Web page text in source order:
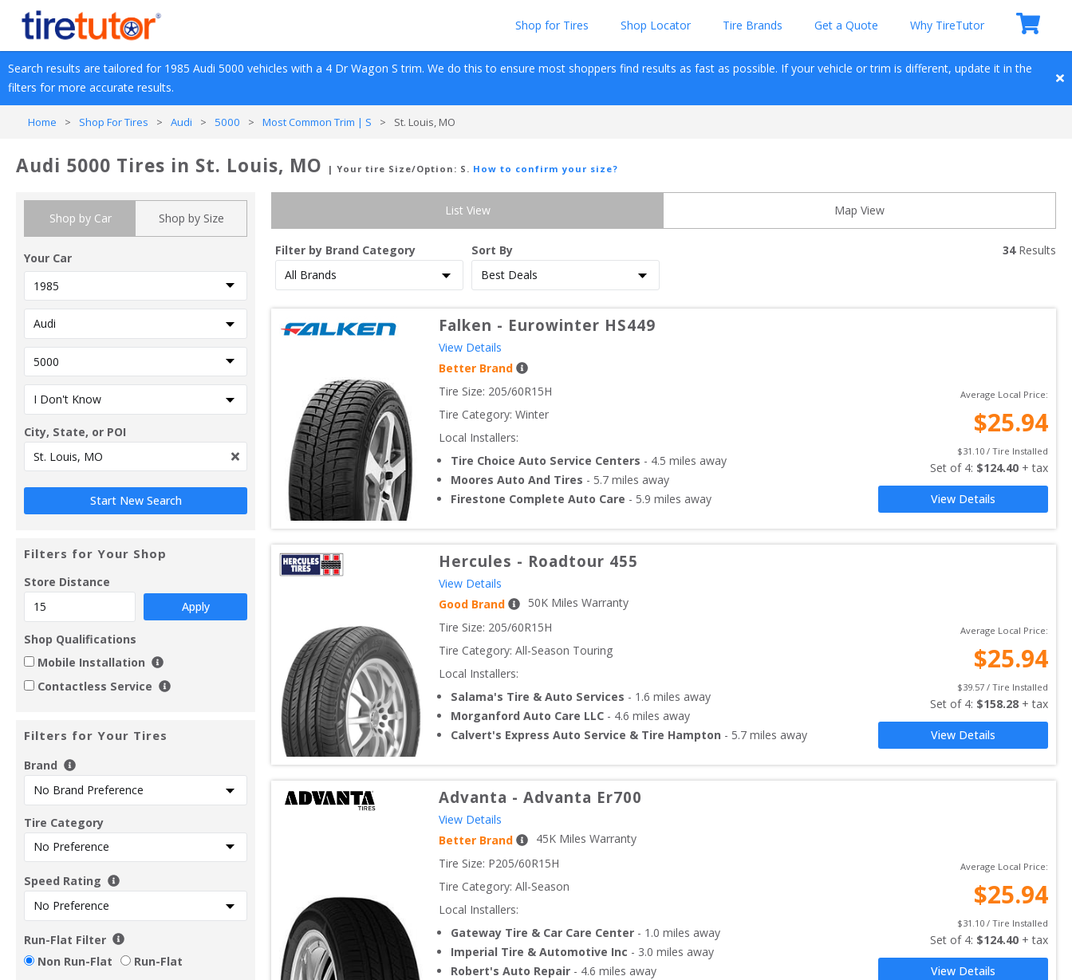
Shop for Tires Shop Locator Tire Brands Get a Quote Why TireTutor
Search results are tailored for 1985 Audi 5000 vehicles with a 4 Dr Wagon S trim. We do this to ensure most shoppers find results as fast as possible. If your vehicle or trim is different, update it in the
filters for more accurate results.
Home > Shop For Tires > Audi > 5000 > Most Common Trim | S > St. Louis, MO
Audi 5000 Tires in St. Louis, MO | Your tire Size/Option: S . How to confirm your size?
Shop by Car Shop by Size
Your Car
City, State, or POI
Filters for Your Shop
Store Distance
Apply
Shop Qualifications
Mobile Installation
Contactless Service
Filters for Your Tires
Brand
Tire Category
Speed Rating
Run-Flat Filter
Non Run-Flat
Run-Flat
List View Map View
Filter by Brand Category Sort By 34 Results
Falken - Eurowinter HS449
View Details
Better Brand
Tire Size: 205/60R15H
Tire Category: Winter
Local Installers:
Tire Choice Auto Service Centers - 4.5 miles away
Moores Auto And Tires - 5.7 miles away
Firestone Complete Auto Care - 5.9 miles away
Average Local Price:
$25.94
$31.10 / Tire Installed
Set of 4: $124.40 + tax
View Details
Hercules - Roadtour 455
View Details
Good Brand
50K Miles Warranty
Tire Size: 205/60R15H
Tire Category: All-Season Touring
Local Installers:
Salama's Tire & Auto Services - 1.6 miles away
Morganford Auto Care LLC - 4.6 miles away
Calvert's Express Auto Service & Tire Hampton - 5.7 miles away
Average Local Price:
$25.94
$39.57 / Tire Installed
Set of 4: $158.28 + tax
View Details
Advanta - Advanta Er700
View Details
Better Brand
45K Miles Warranty
Tire Size: P205/60R15H
Tire Category: All-Season
Local Installers:
Gateway Tire & Car Care Center - 1.0 miles away
Imperial Tire & Automotive Inc - 3.0 miles away
Robert's Auto Repair - 4.6 miles away
Average Local Price:
$25.94
$31.10 / Tire Installed
Set of 4: $124.40 + tax
View Details